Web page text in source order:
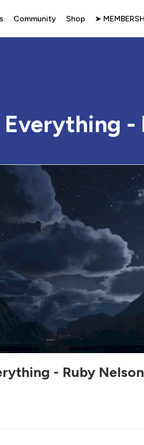
Community Shop ➤
-
- Ruby Nelson